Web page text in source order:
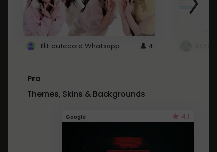
Illit cutecore Whatsapp 4
Pro
Themes, Skins & Backgrounds
Google 4.1